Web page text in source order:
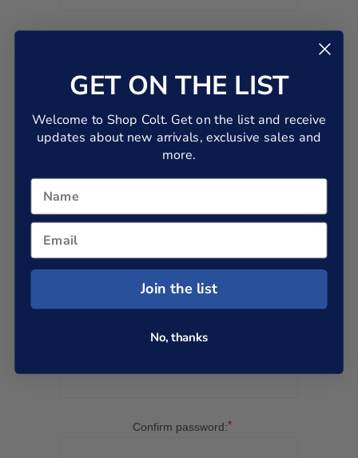
If you are a dealer or an employee and you have a registration code,
please enter it below. If you don't have a code, leave this box blank.
Confirm password:*
GET ON THE LIST
Welcome to Shop Colt. Get on the list and receive
updates about new arrivals, exclusive sales and
more.
Join the list
No, thanks